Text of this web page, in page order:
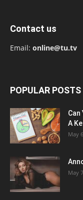
Contact us
Email: online@tu.tv
POPULAR POSTS
Can
A
May
May